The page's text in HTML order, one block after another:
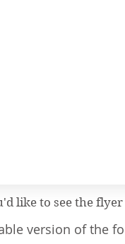
like to see the
version of the